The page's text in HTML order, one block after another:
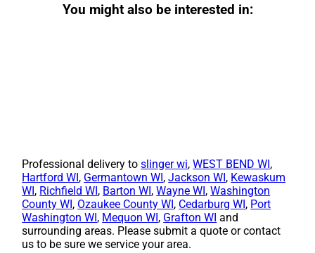
You might also be interested in:
Professional delivery toslinger wi,WEST BEND WI,
Hartford WI, Germantown WI,Jackson WI, Kewaskum
WI, Richfield WI, Barton WI,Wayne WI,Washington
County WI, Ozaukee County WI, Cedarburg WI, Port
Washington WI, Mequon WI, Grafton WI and
surrounding areas. Please submit a quote or contact
us to be sure we service your area.